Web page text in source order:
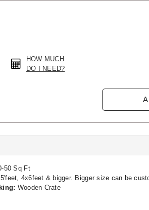
HOW MUCH
DO I NEED?
50 Sq Ft
4x6feet & bigger. Bigger size can be
Wooden Crate